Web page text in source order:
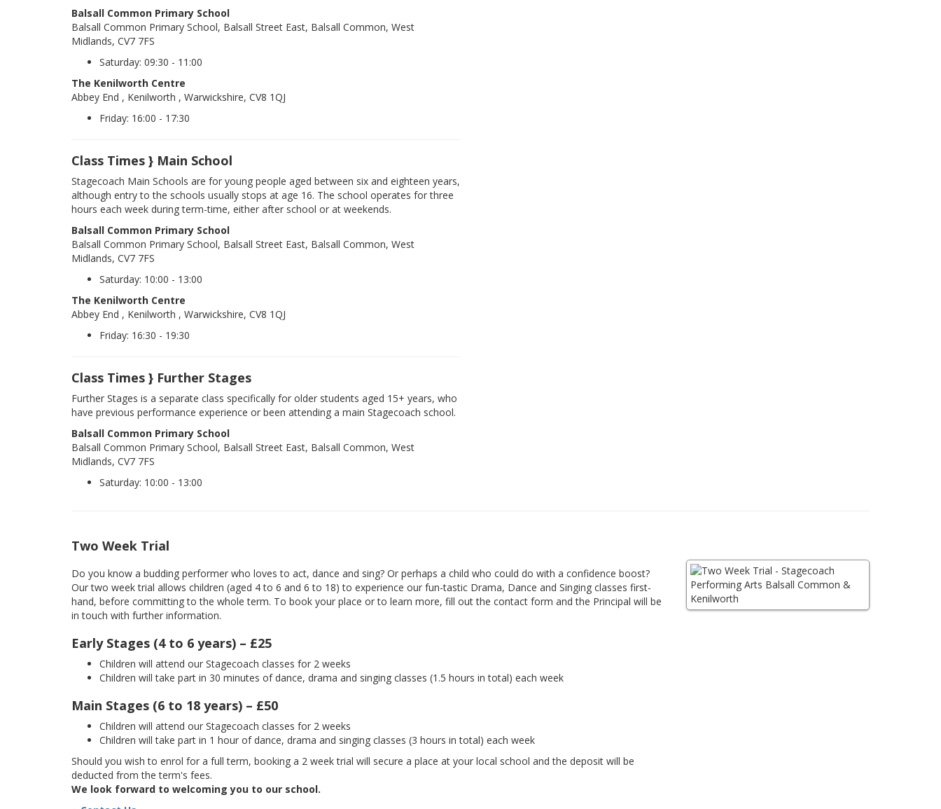
Balsall Common Primary School
Balsall Common Primary School, Balsall Street East, Balsall Common, West
Midlands, CV7 7FS
Saturday: 09:30 - 11:00
The Kenilworth Centre
Abbey End , Kenilworth , Warwickshire, CV8 1QJ
Friday: 16:00 - 17:30
Class Times } Main School
Stagecoach Main Schools are for young people aged between six and eighteen years,
although entry to the schools usually stops at age 16. The school operates for three
hours each week during term-time, either after school or at weekends.
Balsall Common Primary School
Balsall Common Primary School, Balsall Street East, Balsall Common, West
Midlands, CV7 7FS
Saturday: 10:00 - 13:00
The Kenilworth Centre
Abbey End , Kenilworth , Warwickshire, CV8 1QJ
Friday: 16:30 - 19:30
Class Times } Further Stages
Further Stages is a separate class specifically for older students aged 15+ years, who
have previous performance experience or been attending a main Stagecoach school.
Balsall Common Primary School
Balsall Common Primary School, Balsall Street East, Balsall Common, West
Midlands, CV7 7FS
Saturday: 10:00 - 13:00
Two Week Trial
Do you know a budding performer who loves to act, dance and sing? Or perhaps a child who could do with a confidence boost?
Our two week trial allows children (aged 4 to 6 and 6 to 18) to experience our fun-tastic Drama, Dance and Singing classes first-
hand, before committing to the whole term. To book your place or to learn more, fill out the contact form and the Principal will be
in touch with further information.
Early Stages (4 to 6 years) – £25
Children will attend our Stagecoach classes for 2 weeks
Children will take part in 30 minutes of dance, drama and singing classes (1.5 hours in total) each week
Main Stages (6 to 18 years) – £50
Children will attend our Stagecoach classes for 2 weeks
Children will take part in 1 hour of dance, drama and singing classes (3 hours in total) each week
Should you wish to enrol for a full term, booking a 2 week trial will secure a place at your local school and the deposit will be
deducted from the term's fees.
We look forward to welcoming you to our school.